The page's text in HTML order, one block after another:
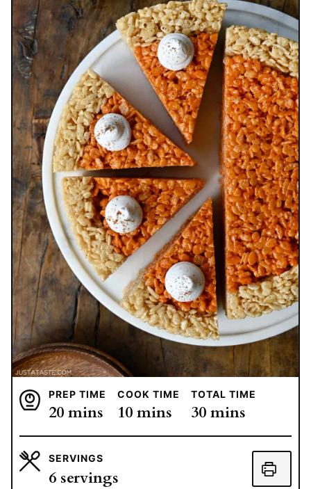
PREP TIME
20minutes
mins
COOK TIME
10minutes
mins
TOTAL TIME
30minutes
mins
SERVINGS
6 servings